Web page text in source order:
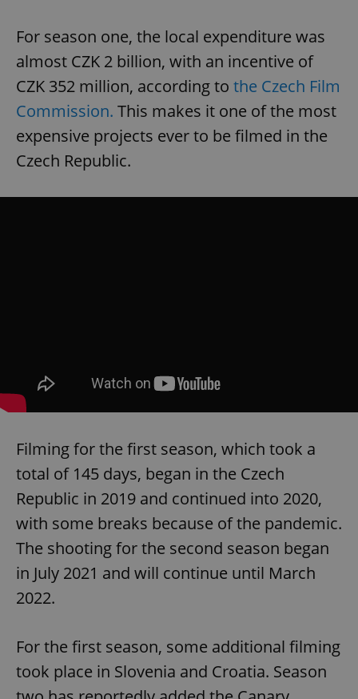
For season one, the local expenditure was
almost CZK 2 billion, with an incentive of
CZK 352 million, according to the Czech Film
Commission. This makes it one of the most
expensive projects ever to be filmed in the
Czech Republic.
Filming for the first season, which took a
total of 145 days, began in the Czech
Republic in 2019 and continued into 2020,
with some breaks because of the pandemic.
The shooting for the second season began
in July 2021 and will continue until March
2022.
For the first season, some additional filming
took place in Slovenia and Croatia. Season